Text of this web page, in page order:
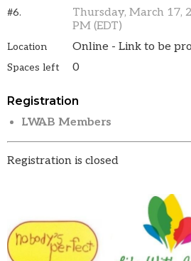
#6.
Thursday, March 17,
PM (EDT)
Location Online - Link to be
Spaces left 0
Registration
LWAB Members
Registration is closed